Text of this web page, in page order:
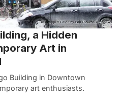
a Hidden
Art in
Building in Downtown
art enthusiasts.